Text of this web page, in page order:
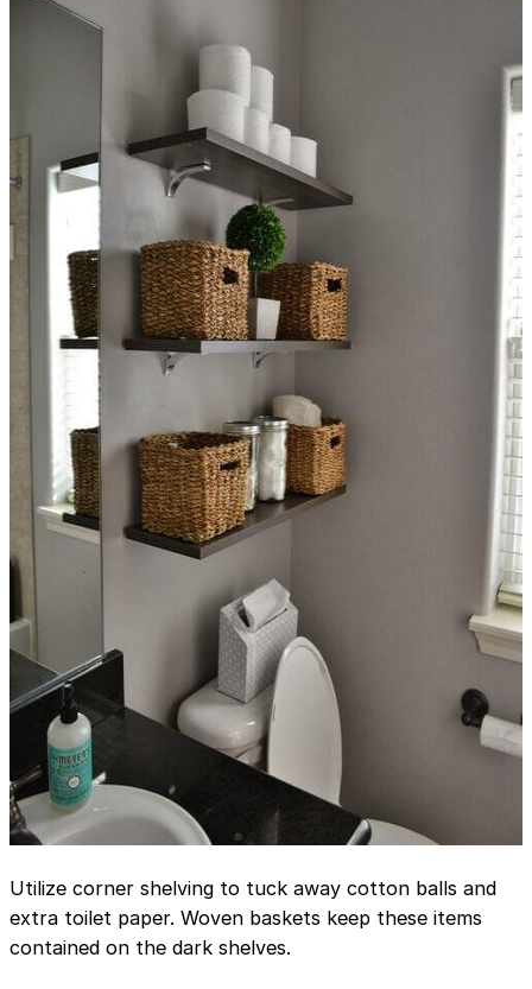
Utilize corner shelving to tuck away cotton balls and
extra toilet paper. Woven baskets keep these items
contained on the dark shelves.